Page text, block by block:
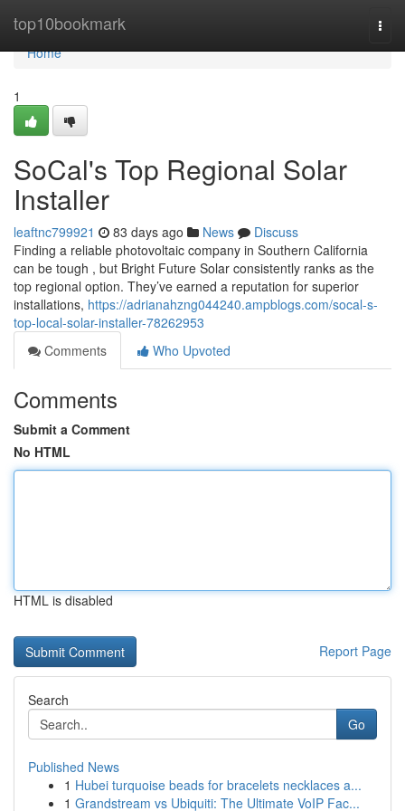
top10bookmark
Home
Home
1
SoCal's Top Regional Solar
Installer
leaftnc799921 83 days ago News
Discuss
Finding a reliable photovoltaic company in Southern California
can be tough , but Bright Future Solar consistently ranks as the
top regional option. They’ve earned a reputation for superior
installations, https://adrianahzng044240.ampblogs.com/socal-s-
top-local-solar-installer-78262953
Comments
Who Upvoted
Comments
Submit a Comment
No HTML
HTML is disabled
Report Page
Search
Go
Published News
1 Hubei turquoise beads for bracelets necklaces a...
1 Grandstream vs Ubiquiti: The Ultimate VoIP Fac...